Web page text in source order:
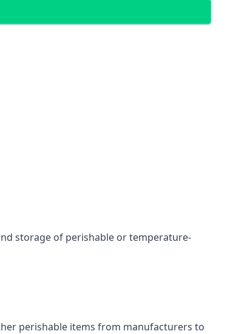
storage of perishable or temperature-
perishable items from manufacturers to